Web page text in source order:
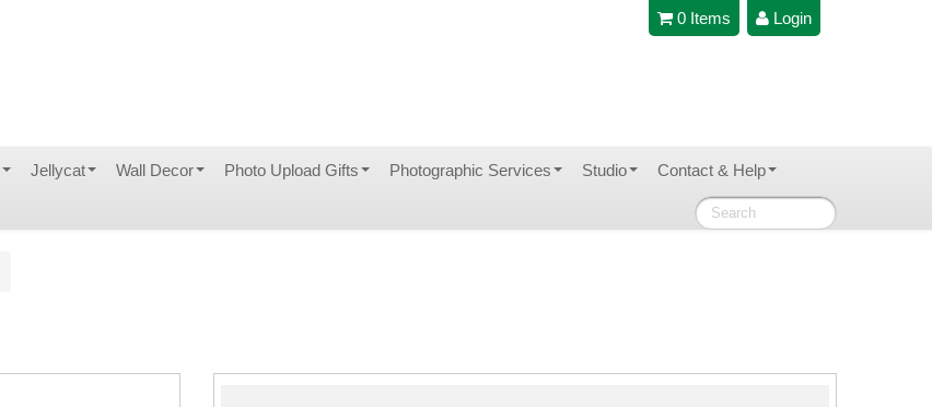
Login
0 Items
Jellycat Wall Decor Photo Upload Gifts Photographic Services Studio Contact & Help